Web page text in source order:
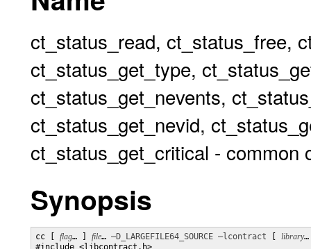
ct_status_read, ct_status_free,
ct_status_get_type,
ct_status_get_nevents,
ct_status_get_nevid,
ct_status_get_critical - common
Synopsis
cc [ flag… ] file… –D_LARGEFILE64_SOURCE –lcontract library
#include <libcontract.h>